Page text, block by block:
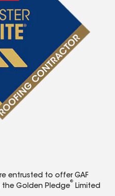
entrusted to offer GAF
Golden Pledge
®
Limited